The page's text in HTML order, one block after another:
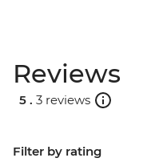
Reviews
5 . 3 reviews
Filter by rating